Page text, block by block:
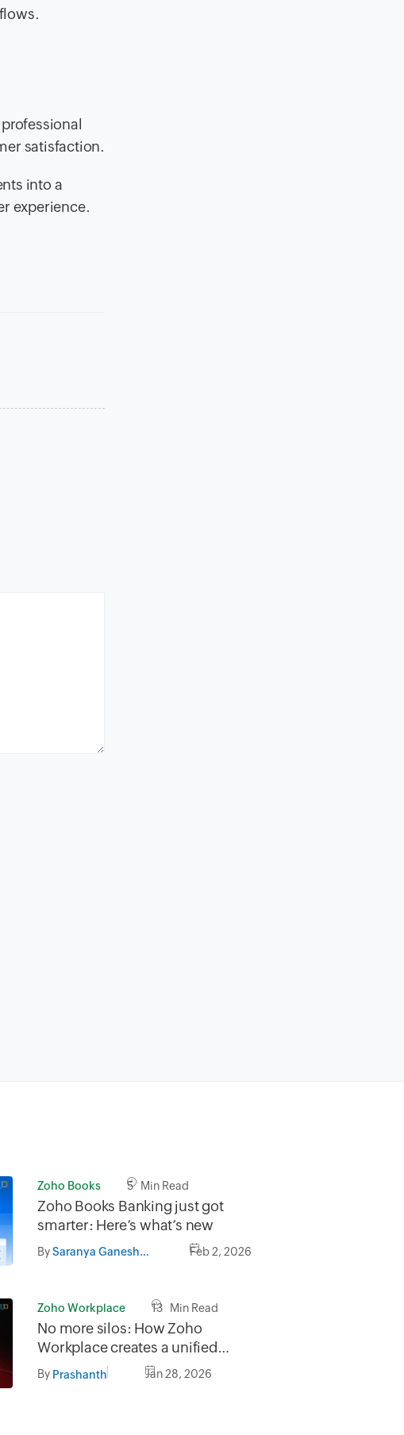
satisfaction.
into a
experience.
Zoho Books 5 Min Read
Zoho Books Banking just got
smarter: Here’s what’s new
By Saranya GaneshMurthy Feb 2, 2026
Zoho Workplace 13 Min Read
No more silos: How Zoho
Workplace creates a unified
workflow
By Prashanth Jan 28, 2026